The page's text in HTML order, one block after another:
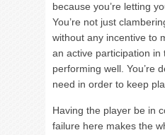
because you’re letting
You’re not just
without any incentive to
an active participation in
performing well. You’re
need in order to keep
Having the player be in
failure here makes the